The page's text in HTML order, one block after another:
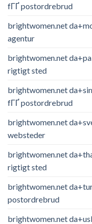
fГҐ postordrebrud
brightwomen.net
agentur
brightwomen.net
rigtigt sted
brightwomen.net
fГҐ postordrebrud
brightwomen.net
websteder
brightwomen.net
rigtigt sted
brightwomen.net
postordrebrud
brightwomen.net